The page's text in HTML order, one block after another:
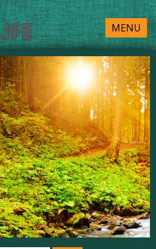
MENU